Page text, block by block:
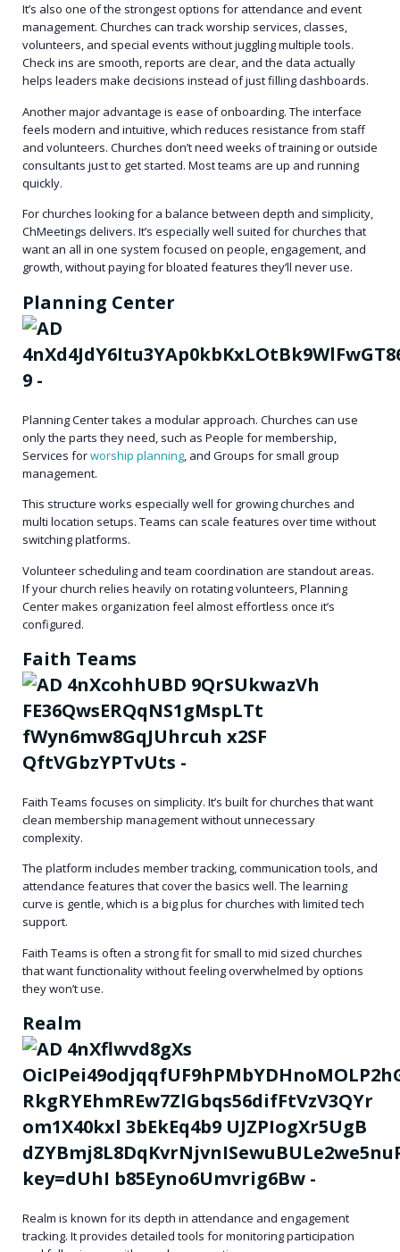
It’s also one of the strongest options for attendance and event
management. Churches can track worship services, classes,
volunteers, and special events without juggling multiple tools.
Check ins are smooth, reports are clear, and the data actually
helps leaders make decisions instead of just filling dashboards.
Another major advantage is ease of onboarding. The interface
feels modern and intuitive, which reduces resistance from staff
and volunteers. Churches don’t need weeks of training or outside
consultants just to get started. Most teams are up and running
quickly.
For churches looking for a balance between depth and simplicity,
ChMeetings delivers. It’s especially well suited for churches that
want an all in one system focused on people, engagement, and
growth, without paying for bloated features they’ll never use.
Planning Center
Planning Center takes a modular approach. Churches can use
only the parts they need, such as People for membership,
Services forworship planning, and Groups for small group
management.
This structure works especially well for growing churches and
multi location setups. Teams can scale features over time without
switching platforms.
Volunteer scheduling and team coordination are standout areas.
If your church relies heavily on rotating volunteers, Planning
Center makes organization feel almost effortless once it’s
configured.
Faith Teams
Faith Teams focuses on simplicity. It’s built for churches that want
clean membership management without unnecessary
complexity.
The platform includes member tracking, communication tools, and
attendance features that cover the basics well. The learning
curve is gentle, which is a big plus for churches with limited tech
support.
Faith Teams is often a strong fit for small to mid sized churches
that want functionality without feeling overwhelmed by options
they won’t use.
Realm
Realm is known for its depth in attendance and engagement
tracking. It provides detailed tools for monitoring participation